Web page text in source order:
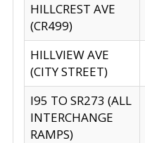
HILLCREST AVE
(CR499)
HILLVIEW AVE
(CITY STREET)
I95 TO SR273 (ALL
INTERCHANGE
RAMPS)